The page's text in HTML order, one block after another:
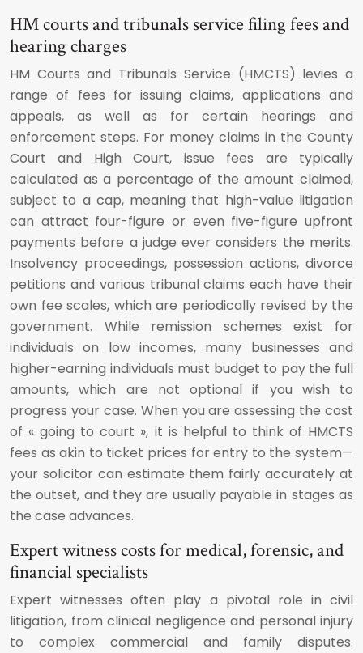
HM courts and tribunals service filing fees and
hearing charges
HM Courts and Tribunals Service (HMCTS) levies a
range of fees for issuing claims, applications and
appeals, as well as for certain hearings and
enforcement steps. For money claims in the County
Court and High Court, issue fees are typically
calculated as a percentage of the amount claimed,
subject to a cap, meaning that high-value litigation
can attract four-figure or even five-figure upfront
payments before a judge ever considers the merits.
Insolvency proceedings, possession actions, divorce
petitions and various tribunal claims each have their
own fee scales, which are periodically revised by the
government. While remission schemes exist for
individuals on low incomes, many businesses and
higher-earning individuals must budget to pay the full
amounts, which are not optional if you wish to
progress your case. When you are assessing the cost
of « going to court », it is helpful to think of HMCTS
fees as akin to ticket prices for entry to the system—
your solicitor can estimate them fairly accurately at
the outset, and they are usually payable in stages as
the case advances.
Expert witness costs for medical, forensic, and
financial specialists
Expert witnesses often play a pivotal role in civil
litigation, from clinical negligence and personal injury
to complex commercial and family disputes.